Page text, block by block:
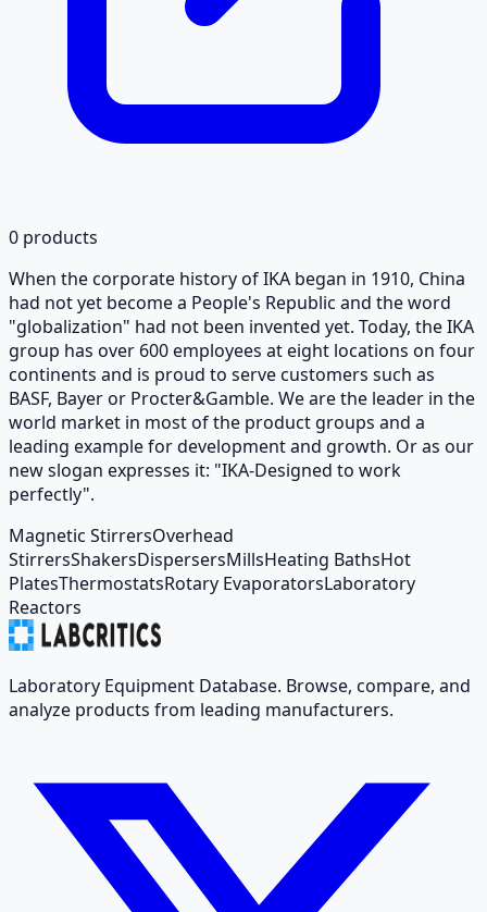
0 products
When the corporate history of IKA began in 1910, China
had not yet become a People's Republic and the word
"globalization" had not been invented yet. Today, the IKA
group has over 600 employees at eight locations on four
continents and is proud to serve customers such as
BASF, Bayer or Procter&Gamble. We are the leader in the
world market in most of the product groups and a
leading example for development and growth. Or as our
new slogan expresses it: "IKA-Designed to work
perfectly".
Magnetic StirrersOverhead
StirrersShakersDispersersMillsHeating BathsHot
PlatesThermostatsRotary EvaporatorsLaboratory
Reactors
Laboratory Equipment Database. Browse, compare, and
analyze products from leading manufacturers.